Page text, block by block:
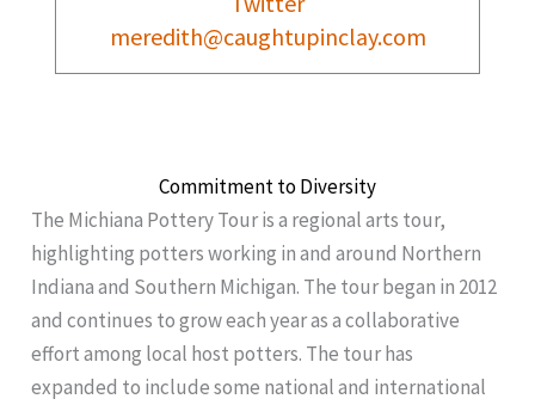
meredith@caughtupinclay.com
Commitment to Diversity
The Michiana Pottery Tour is a regional arts tour,
highlighting potters working in and around Northern
Indiana and Southern Michigan. The tour began in 2012
and continues to grow each year as a collaborative
effort among local host potters. The tour has
expanded to include some national and international